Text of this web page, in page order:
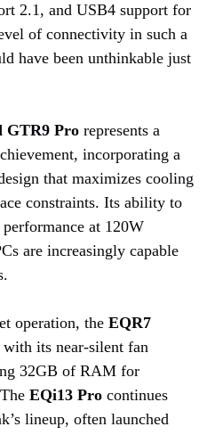
2.1, and USB4 support for
of connectivity in such a
have been unthinkable just
GTR9 Pro represents a
incorporating a
that maximizes cooling
constraints. Its ability to
at 120W
are increasingly capable
operation, the EQR7
with its near-silent fan
32GB of RAM for
EQi13 Pro continues
lineup, often launched